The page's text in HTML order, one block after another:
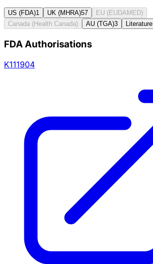
US (FDA)1 UK (MHRA)57
EU (EUDAMED)
Canada (Health Canada)
AU (TGA)3 Literature
FDA Authorisations
K111904